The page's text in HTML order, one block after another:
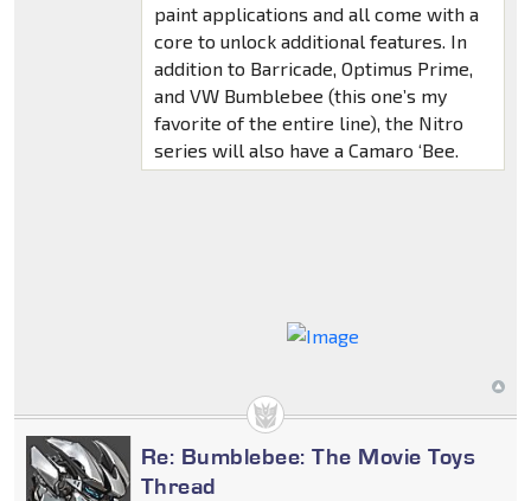
paint applications and all come with a
core to unlock additional features. In
addition to Barricade, Optimus Prime,
and VW Bumblebee (this one’s my
favorite of the entire line), the Nitro
series will also have a Camaro ‘Bee.
Re: Bumblebee: The Movie Toys
Thread